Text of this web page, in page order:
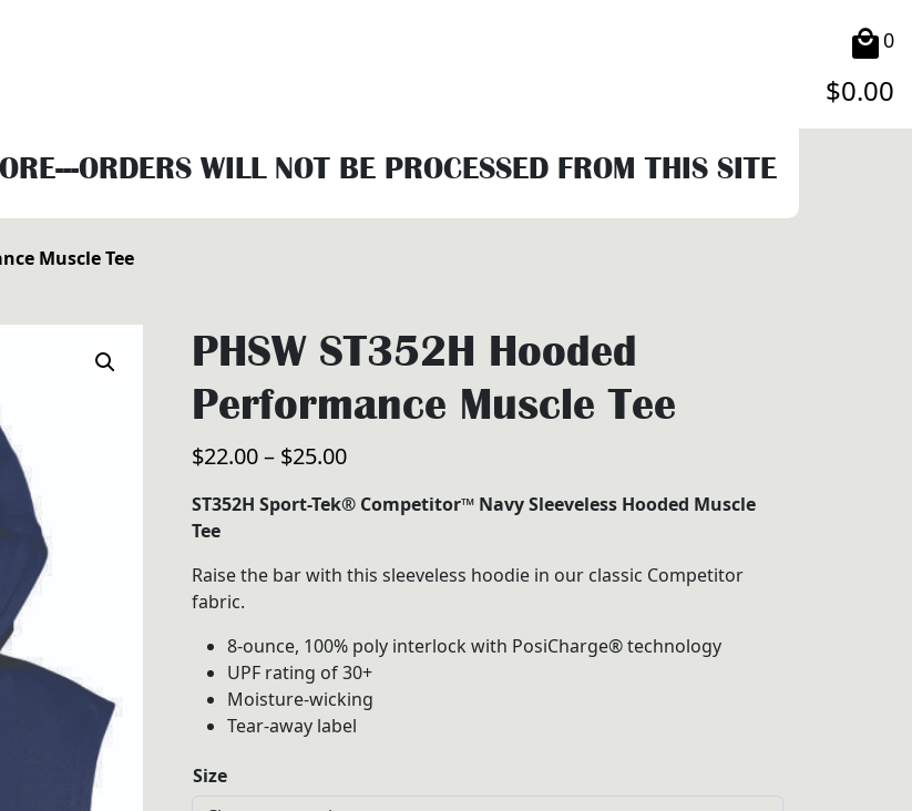
0
$0.00
ORDERS WILL NOT BE PROCESSED FROM THIS SITE
Muscle Tee
PHSW ST352H Hooded
Performance Muscle Tee
$22.00– $25.00Price
$22.00
$25.00
ST352H Sport-Tek® Competitor™ Navy Sleeveless Hooded Muscle
Tee
Raise the bar with this sleeveless hoodie in our classic Competitor
fabric.
8-ounce, 100% poly interlock with PosiCharge® technology
UPF rating of 30+
Moisture-wicking
Tear-away label
Size